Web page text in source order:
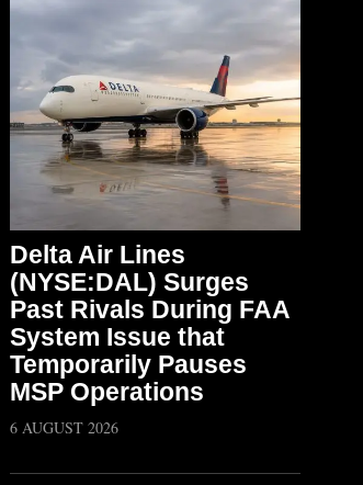
Delta Air Lines
(NYSE:DAL) Surges
Past Rivals During FAA
System Issue that
Temporarily Pauses
MSP Operations
6 AUGUST 2026